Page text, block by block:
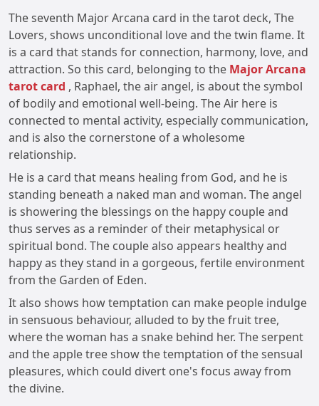
The seventh Major Arcana card in the tarot deck, The
Lovers, shows unconditional love and the twin flame. It
is a card that stands for connection, harmony, love, and
attraction. So this card, belonging to the Major Arcana
tarot card , Raphael, the air angel, is about the symbol
of bodily and emotional well-being. The Air here is
connected to mental activity, especially communication,
and is also the cornerstone of a wholesome
relationship.
He is a card that means healing from God, and he is
standing beneath a naked man and woman. The angel
is showering the blessings on the happy couple and
thus serves as a reminder of their metaphysical or
spiritual bond. The couple also appears healthy and
happy as they stand in a gorgeous, fertile environment
from the Garden of Eden.
It also shows how temptation can make people indulge
in sensuous behaviour, alluded to by the fruit tree,
where the woman has a snake behind her. The serpent
and the apple tree show the temptation of the sensual
pleasures, which could divert one's focus away from
the divine.